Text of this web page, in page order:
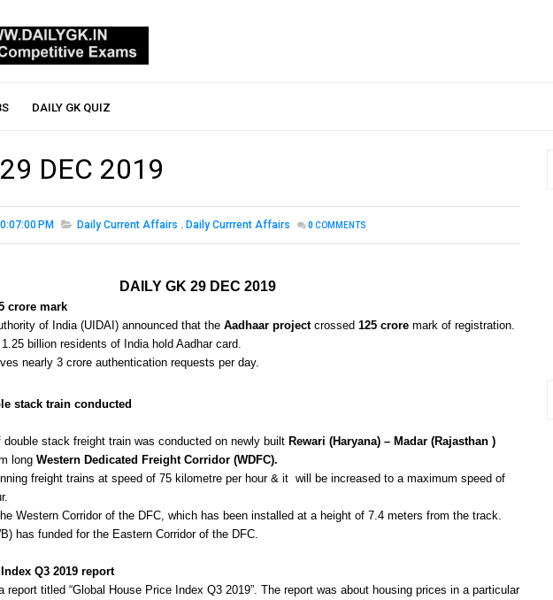
DAILY GK QUIZ
DEC 2019
PM Daily Current Affairs , Daily Currrent Affairs 0COMMENTS
DAILY GK 29 DEC 2019
crore mark
of India (UIDAI) announced that the Aadhaar projectcrossed 125 crore mark of registration.
billion residents of India hold Aadhar card.
nearly 3 crore authentication requests per day.
stack train conducted
double stack freight train was conducted on newly built Rewari (Haryana) – Madar (Rajasthan )
long Western Dedicated Freight Corridor (WDFC).
freight trains at speed of 75 kilometre per hour & it will be increased to a maximum speed of
Western Corridor of the DFC, which has been installed at a height of 7.4 meters from the track.
has funded for the Eastern Corridor of the DFC.
Q3 2019 report
report titled “Global House Price Index Q3 2019”. The report was about housing prices in a particular